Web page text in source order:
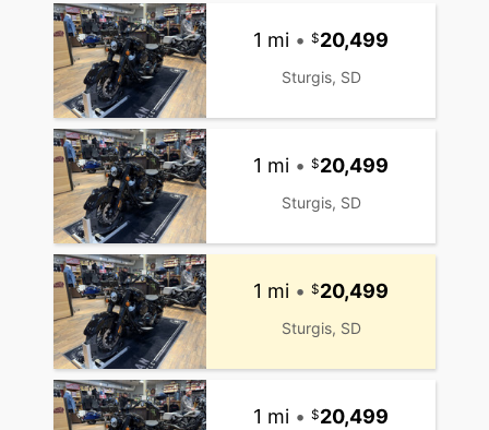
1 mi • 20,499
Sturgis, SD
1 mi • 20,499
Sturgis, SD
1 mi • 20,499
Sturgis, SD
1 mi • 20,499